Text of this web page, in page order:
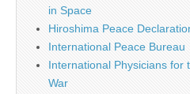
in Space
Hiroshima Peace
International Peace Bureau
International Physicians for
War